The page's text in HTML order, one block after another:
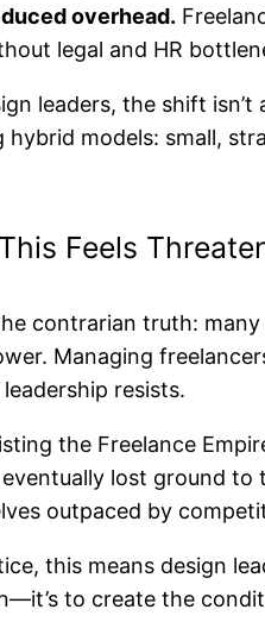
overhead.
legal and HR
leaders, the shift
hybrid models: small,
Feels
the contrarian truth:
Managing
resists.
the Freelance
lost ground to
outpaced by
this means design
to create the